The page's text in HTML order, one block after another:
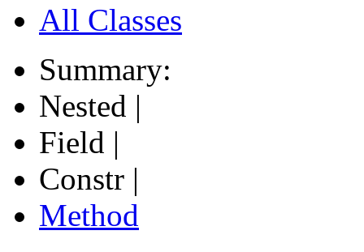
All Classes
Summary:
Nested |
Field |
Constr |
Method